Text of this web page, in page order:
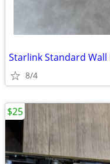
Starlink Standard
8/4
$25